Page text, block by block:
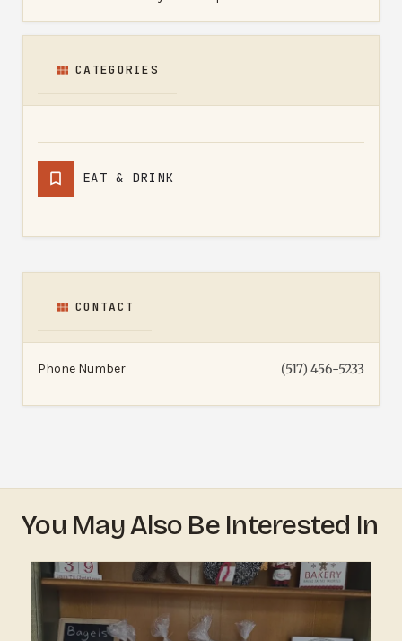
CATEGORIES
EAT & DRINK
CONTACT
Phone Number (517) 456-5233
You May Also Be Interested In